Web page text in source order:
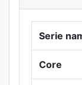
Serie
Core